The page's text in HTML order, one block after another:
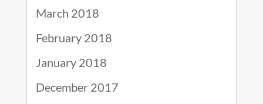
March 2018
February 2018
January 2018
December 2017